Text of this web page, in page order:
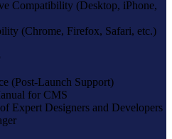
Compatibility (Desktop, iPhone,
(Chrome, Firefox, Safari, etc.)
(Post-Launch Support)
for CMS
Expert Designers and Developers